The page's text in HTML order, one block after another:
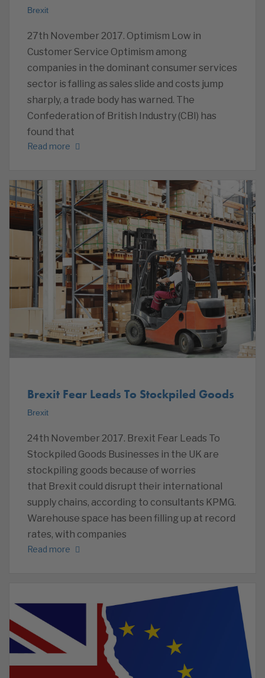
Brexit
27th November 2017. Optimism Low in
Customer Service Optimism among
companies in the dominant consumer services
sector is falling as sales slide and costs jump
sharply, a trade body has warned. The
Confederation of British Industry (CBI) has
found that
Read more
Brexit Fear Leads To Stockpiled Goods
Brexit
24th November 2017. Brexit Fear Leads To
Stockpiled Goods Businesses in the UK are
stockpiling goods because of worries
that Brexit could disrupt their international
supply chains, according to consultants KPMG.
Warehouse space has been filling up at record
rates, with companies
Read more